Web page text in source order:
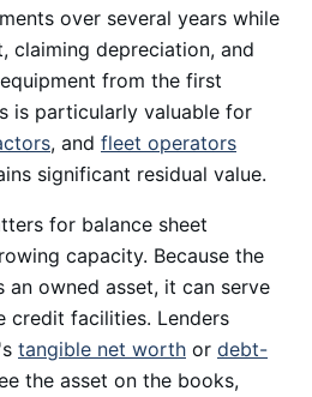
over several years while
claiming depreciation, and
from the first
is particularly valuable for
, and fleet operators
significant residual value.
for balance sheet
capacity. Because the
an owned asset, it can serve
credit facilities. Lenders
tangible net worth or debt-
the asset on the books,